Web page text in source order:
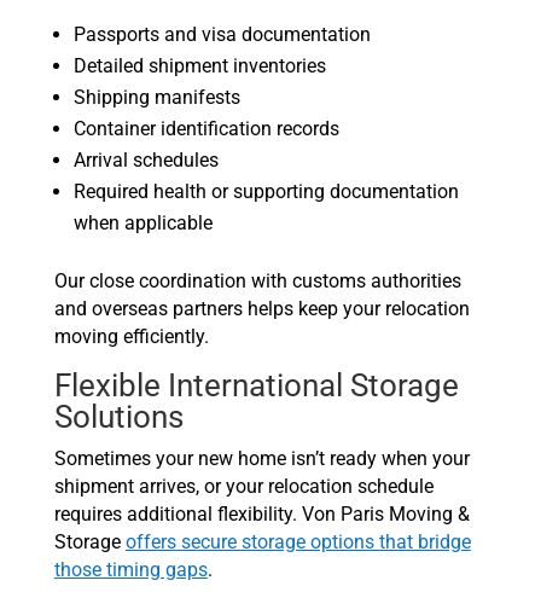
Passports and visa documentation
Detailed shipment inventories
Shipping manifests
Container identification records
Arrival schedules
Required health or supporting documentation
when applicable
Our close coordination with customs authorities
and overseas partners helps keep your relocation
moving efficiently.
Flexible International Storage
Solutions
Sometimes your new home isn’t ready when your
shipment arrives, or your relocation schedule
requires additional flexibility. Von Paris Moving &
Storage offers secure storage options that bridge
those timing gaps.